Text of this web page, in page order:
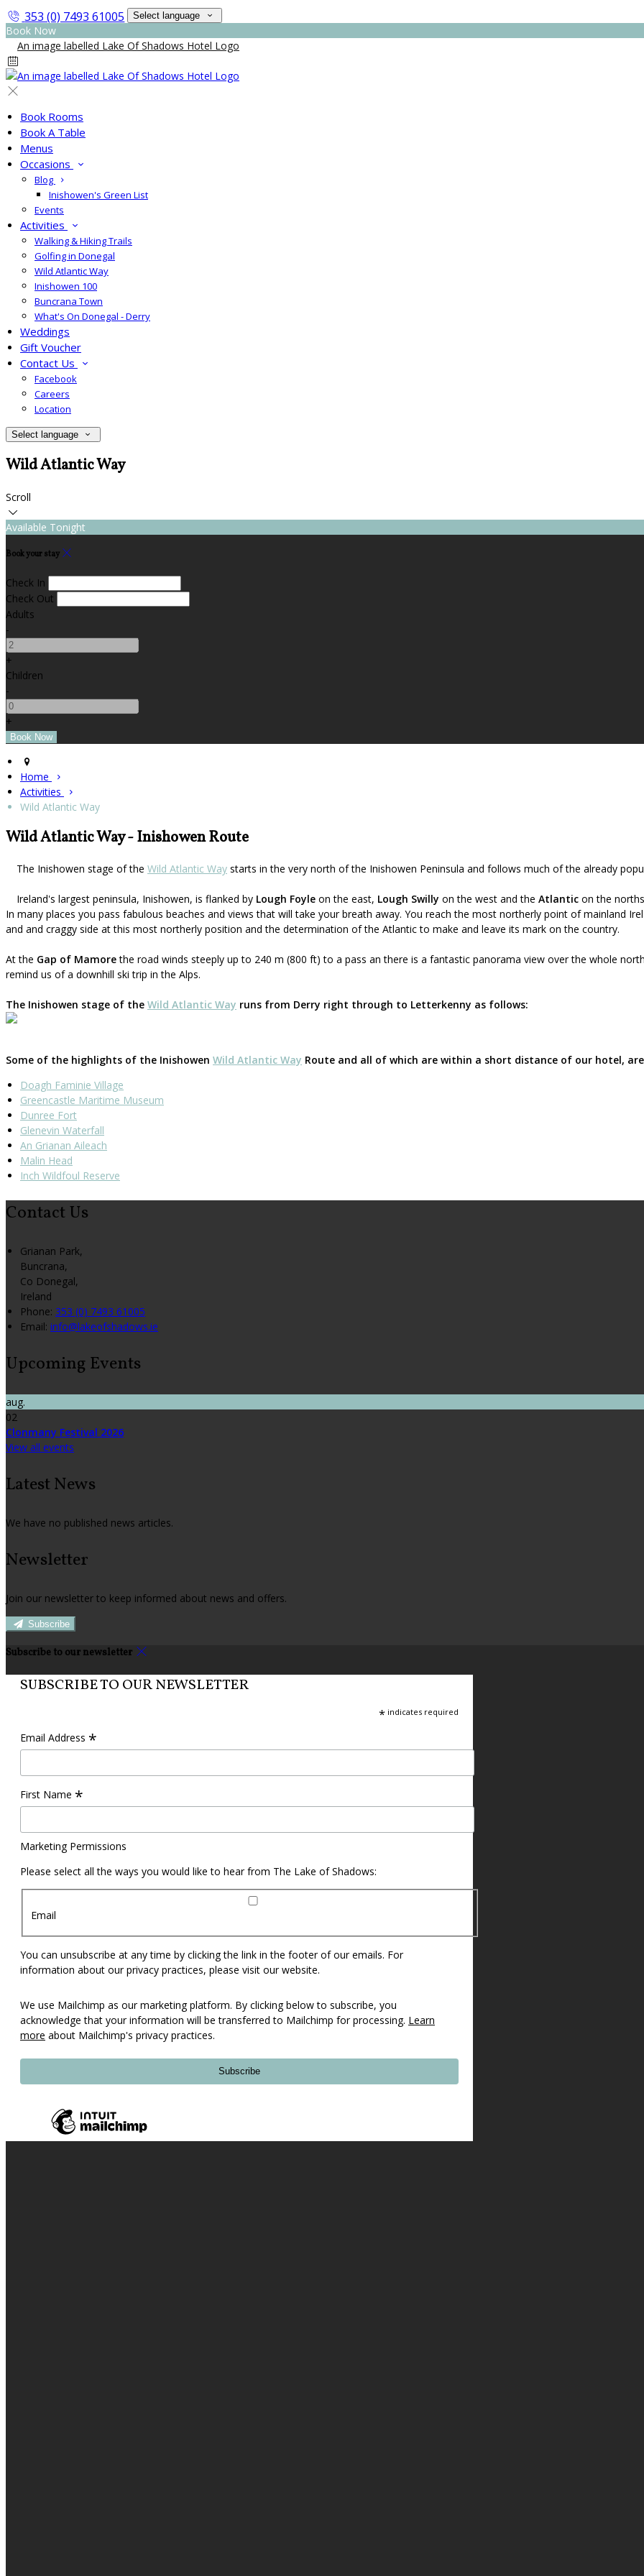
353 (0) 7493 61005 Select language
Book Now
Book Rooms
Book A Table
Menus
Occasions
Blog
Inishowen's Green List
Events
Activities
Walking & Hiking Trails
Golfing in Donegal
Wild Atlantic Way
Inishowen 100
Buncrana Town
What's On Donegal - Derry
Weddings
Gift Voucher
Contact Us
Facebook
Careers
Location
Select language
Wild Atlantic Way
Scroll
Available Tonight
Book your stay
Check In
Check Out
Adults
-
+
Children
-
+
Home
Activities
Wild Atlantic Way
Wild Atlantic Way - Inishowen Route
The Inishowen stage of the Wild Atlantic Way starts in the very north of the Inishowen Peninsula and follows much of the already
Ireland's largest peninsula, Inishowen, is flanked by Lough Foyle on the east, Lough Swilly on the west and the Atlantic on the
In many places you pass fabulous beaches and views that will take your breath away. You reach the most northerly point of mainland
and and craggy side at this most northerly position and the determination of the Atlantic to make and leave its mark on the country.
At the Gap of Mamorethe road winds steeply up to 240 m (800 ft) to a pass an there is a fantastic panorama view over the whole
remind us of a downhill ski trip in the Alps.
The Inishowen stage of the Wild Atlantic Way runs from Derry right through to Letterkenny as follows:
Some of the highlights of the Inishowen Wild Atlantic Way Route and all of which are within a short distance of our hotel,
Doagh Faminie Village
Greencastle Maritime Museum
Dunree Fort
Glenevin Waterfall
An Grianan Aileach
Malin Head
Inch Wildfoul Reserve
Contact Us
Grianan Park,
Buncrana,
Co Donegal,
Ireland
Phone: 353 (0) 7493 61005
Email: info@lakeofshadows.ie
Upcoming Events
aug.
02
Clonmany Festival 2026
View all events
Latest News
We have no published news articles.
Newsletter
Join our newsletter to keep informed about news and offers.
Subscribe
Subscribe to our newsletter
SUBSCRIBE TO OUR NEWSLETTER
* indicates required
Email Address *
First Name *
Marketing Permissions
Please select all the ways you would like to hear from The Lake of Shadows:
Email
You can unsubscribe at any time by clicking the link in the footer of our emails. For
information about our privacy practices, please visit our website.
We use Mailchimp as our marketing platform. By clicking below to subscribe, you
acknowledge that your information will be transferred to Mailchimp for processing. Learn
more about Mailchimp's privacy practices.